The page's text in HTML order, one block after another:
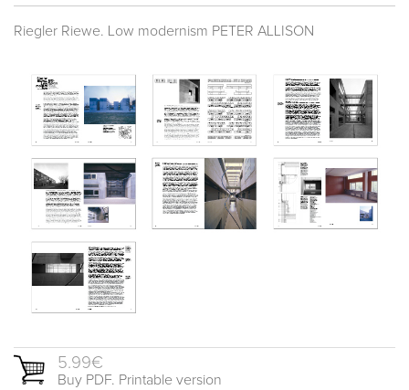
Riegler Riewe. Low modernism PETER ALLISON
5.99€
Buy PDF. Printable version